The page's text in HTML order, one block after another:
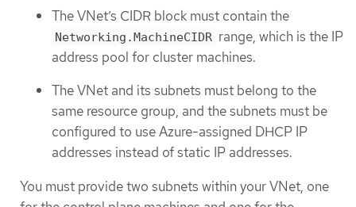
The VNet’s CIDR block must contain the
Networking.MachineCIDR range, which is the IP
address pool for cluster machines.
The VNet and its subnets must belong to the
same resource group, and the subnets must be
configured to use Azure-assigned DHCP IP
addresses instead of static IP addresses.
You must provide two subnets within your VNet, one